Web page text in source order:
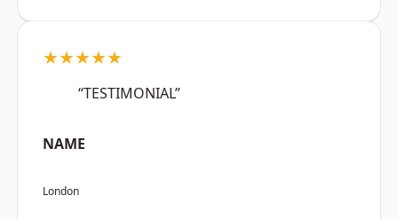
★★★★★
“TESTIMONIAL”
NAME
London